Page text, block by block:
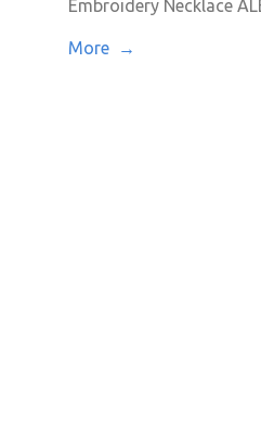
Embroidery Necklace
More →